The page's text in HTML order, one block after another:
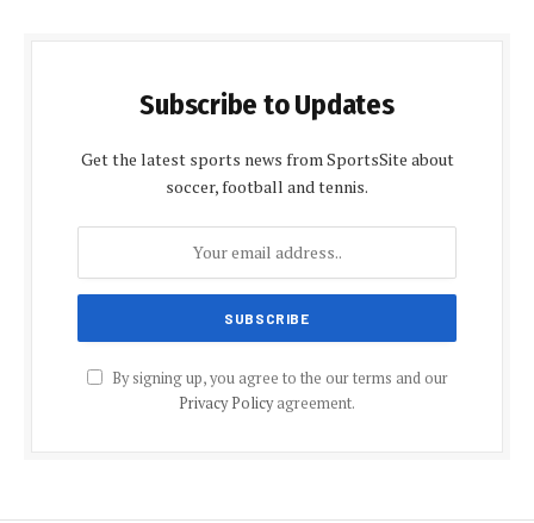
Subscribe to Updates
Get the latest sports news from SportsSite about
soccer, football and tennis.
By signing up, you agree to the our terms and our
Privacy Policyagreement.